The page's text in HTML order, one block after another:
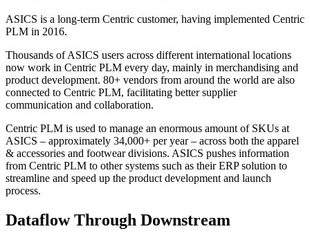
ASICS is a long-term Centric customer, having implemented Centric
PLM in 2016.
Thousands of ASICS users across different international locations
now work in Centric PLM every day, mainly in merchandising and
product development. 80+ vendors from around the world are also
connected to Centric PLM, facilitating better supplier
communication and collaboration.
Centric PLM is used to manage an enormous amount of SKUs at
ASICS – approximately 34,000+ per year – across both the apparel
& accessories and footwear divisions. ASICS pushes information
from Centric PLM to other systems such as their ERP solution to
streamline and speed up the product development and launch
process.
Dataflow Through Downstream